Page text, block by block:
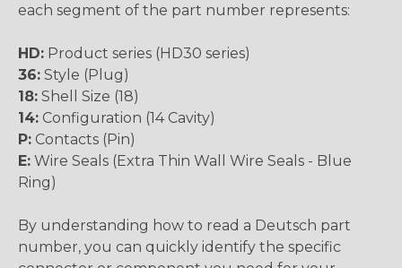
each segment of the part number represents:
HD: Product series (HD30 series)
36: Style (Plug)
18: Shell Size (18)
14: Configuration (14 Cavity)
P: Contacts (Pin)
E: Wire Seals (Extra Thin Wall Wire Seals - Blue
Ring)
By understanding how to read a Deutsch part
number, you can quickly identify the specific